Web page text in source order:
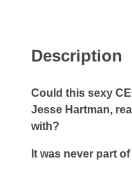
Description
Could this sexy
Jesse Hartman,
with?
It was never part